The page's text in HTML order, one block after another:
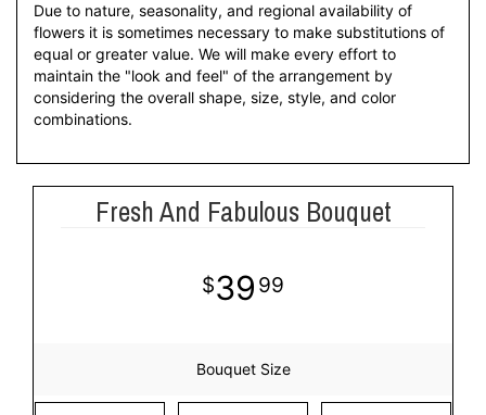
Due to nature, seasonality, and regional availability of
flowers it is sometimes necessary to make substitutions of
equal or greater value. We will make every effort to
maintain the "look and feel" of the arrangement by
considering the overall shape, size, style, and color
combinations.
Fresh And Fabulous Bouquet
39 99
Bouquet Size